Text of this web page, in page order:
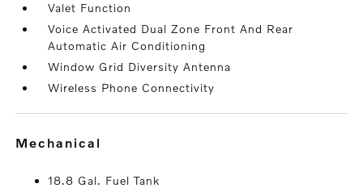
Valet Function
Voice Activated Dual Zone Front And Rear
Automatic Air Conditioning
Window Grid Diversity Antenna
Wireless Phone Connectivity
mechanical
18.8 Gal. Fuel Tank